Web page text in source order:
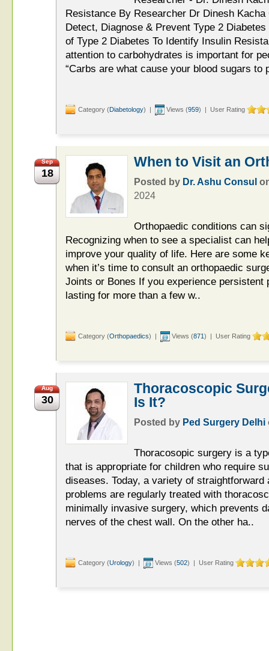
Resistance By Researcher Dr Dinesh
Detect, Diagnose & Prevent Type 2
of Type 2 Diabetes To Identify Insulin
attention to carbohydrates is important for
“Carbs are what cause your blood sugars to
Category (Diabetology) | Views (959) | User Rating
Sep
18
When to Visit an
Posted by Dr. Ashu Consul
2024
Orthopaedic conditions can
Recognizing when to see a specialist can
improve your quality of life. Here are some
when it’s time to consult an orthopaedic
Joints or Bones If you experience persistent
lasting for more than a few w..
Category (Orthopaedics) | Views (871) | User Rating
Aug
30
Thoracoscopic
Is It?
Posted by Ped Surgery Delhi
Thoracosopic surgery is a
that is appropriate for children who require
diseases. Today, a variety of
problems are regularly treated with
minimally invasive surgery, which prevents
nerves of the chest wall. On the other ha..
Category (Urology) | Views (502) | User Rating